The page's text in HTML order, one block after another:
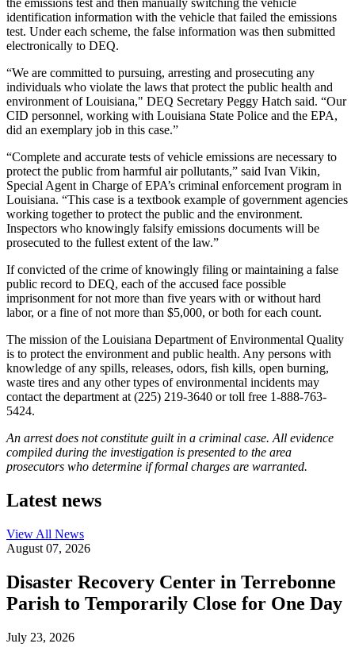
identification information with the vehicle that failed the emissions
test. Under each scheme, the false information was then submitted
electronically to DEQ.
“We are committed to pursuing, arresting and prosecuting any
individuals who violate the laws that protect the public health and
environment of Louisiana," DEQ Secretary Peggy Hatch said. “Our
CID personnel, working with Louisiana State Police and the EPA,
did an exemplary job in this case.”
“Complete and accurate tests of vehicle emissions are necessary to
protect the public from harmful air pollutants,” said Ivan Vikin,
Special Agent in Charge of EPA’s criminal enforcement program in
Louisiana. “This case is a textbook example of government agencies
working together to protect the public and the environment.
Inspectors who knowingly falsify emissions documents will be
prosecuted to the fullest extent of the law.”
If convicted of the crime of knowingly filing or maintaining a false
public record to DEQ, each of the accused face possible
imprisonment for not more than five years with or without hard
labor, or a fine of not more than $5,000, or both for each count.
The mission of the Louisiana Department of Environmental Quality
is to protect the environment and public health. Any persons with
knowledge of any spills, releases, odors, fish kills, open burning,
waste tires and any other types of environmental incidents may
contact the department at (225) 219-3640 or toll free 1-888-763-
5424.
An arrest does not constitute guilt in a criminal case. All evidence
compiled during the investigation is presented to the area
prosecutors who determine if formal charges are warranted.
Latest news
View All News
August 07, 2026
Disaster Recovery Center in Terrebonne
Parish to Temporarily Close for One Day
July 23, 2026